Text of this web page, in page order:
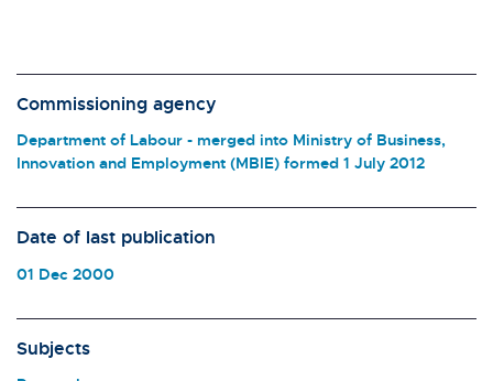
Commissioning agency
Department of Labour - merged into Ministry of Business,
Innovation and Employment (MBIE) formed 1 July 2012
Date of last publication
01 Dec 2000
Subjects